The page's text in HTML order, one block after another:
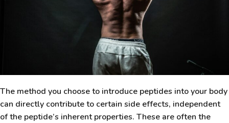
The method you choose to introduce peptides into your body
can directly contribute to certain side effects, independent
of the peptide’s inherent properties. These are often the